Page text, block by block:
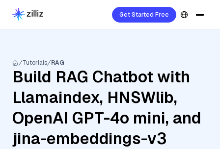
Get Started Free
Tutorials RAG
Build RAG Chatbot with
Llamaindex, HNSWlib,
OpenAI GPT-4o mini, and
jina-embeddings-v3